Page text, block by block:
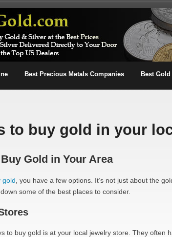
Best Precious Metals Companies Best
to buy gold in your
Gold in Your Area
gold , you have a few options. It’s not just about the
some of the best places to consider.
to buy gold is at your local jewelry store. They often